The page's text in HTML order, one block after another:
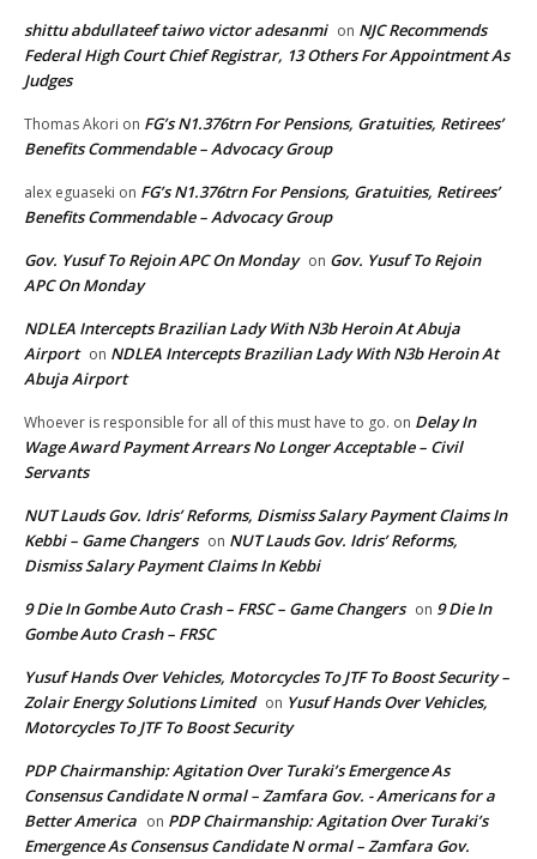
shittu abdullateef taiwo victor adesanmi on NJC Recommends
Federal High Court Chief Registrar, 13 Others For Appointment As
Judges
Thomas Akori on FG’s N1.376trn For Pensions, Gratuities, Retirees’
Benefits Commendable – Advocacy Group
alex eguaseki on FG’s N1.376trn For Pensions, Gratuities, Retirees’
Benefits Commendable – Advocacy Group
Gov. Yusuf To Rejoin APC On Monday on Gov. Yusuf To Rejoin
APC On Monday
NDLEA Intercepts Brazilian Lady With N3b Heroin At Abuja
Airport on NDLEA Intercepts Brazilian Lady With N3b Heroin At
Abuja Airport
Whoever is responsible for all of this must have to go. on Delay In
Wage Award Payment Arrears No Longer Acceptable – Civil
Servants
NUT Lauds Gov. Idris’ Reforms, Dismiss Salary Payment Claims In
Kebbi – Game Changers on NUT Lauds Gov. Idris’ Reforms,
Dismiss Salary Payment Claims In Kebbi
9 Die In Gombe Auto Crash – FRSC – Game Changers on 9 Die In
Gombe Auto Crash – FRSC
Yusuf Hands Over Vehicles, Motorcycles To JTF To Boost Security –
Zolair Energy Solutions Limited on Yusuf Hands Over Vehicles,
Motorcycles To JTF To Boost Security
PDP Chairmanship: Agitation Over Turaki’s Emergence As
Consensus Candidate N ormal – Zamfara Gov. - Americans for a
Better America on PDP Chairmanship: Agitation Over Turaki’s
Emergence As Consensus Candidate N ormal – Zamfara Gov.